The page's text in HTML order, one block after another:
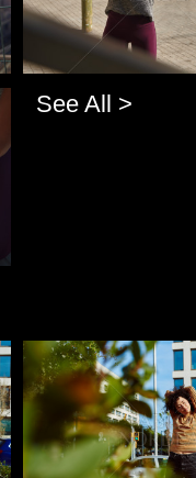
See All >
Pablo Studio